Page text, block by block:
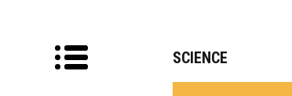
SCIENCE